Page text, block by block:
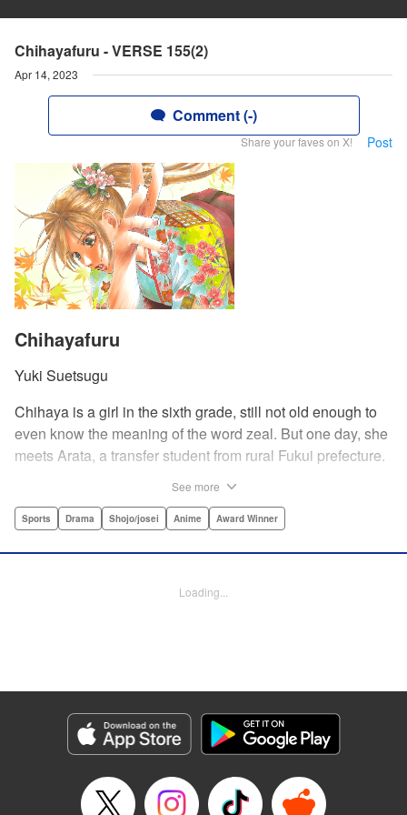
Chihayafuru - VERSE 155(2)
Apr 14, 2023
Comment (-)
Share your faves on X! Post
Chihayafuru
Yuki Suetsugu
Chihaya is a girl in the sixth grade, still not old enough to
even know the meaning of the word zeal. But one day, she
meets Arata, a transfer student from rural Fukui prefecture.
card game.par par Chihaya is struck by his obsession with
Arata is transfixed by her as well, all because of her
LLC
Manga Details
Genre: Sports, Drama, Shojo/josei, Anime, Award Winner
Title in Japanese: ちはやふる
Episode Details
See more
Sports Drama Shojo/josei Anime Award Winner
Loading...